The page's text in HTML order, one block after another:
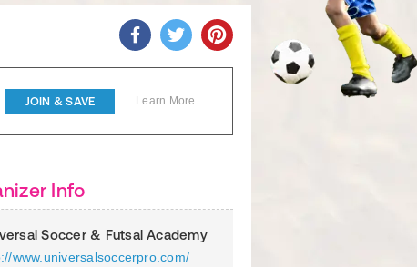
JOIN & SAVE Learn More
Info
Soccer & Futsal Academy
www.universalsoccerpro.com/